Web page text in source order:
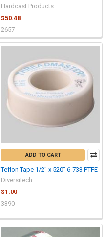
Hardcast Products
$50.48
2657
ADD TO CART
Teflon Tape 1/2" x 520" 6-733 PTFE
Diversitech
$1.00
3390